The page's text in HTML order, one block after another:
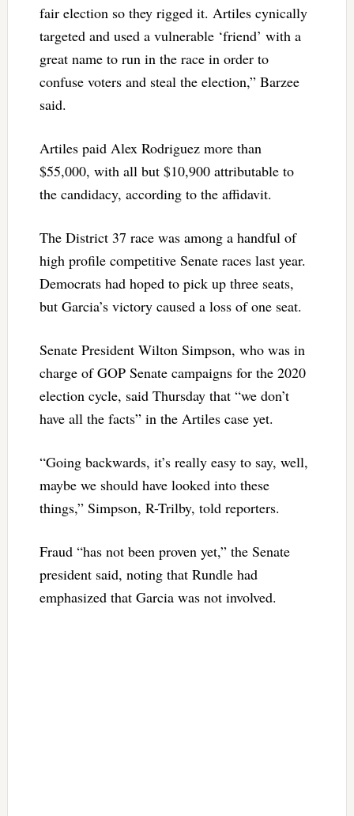
fair election so they rigged it. Artiles cynically
targeted and used a vulnerable ‘friend’ with a
great name to run in the race in order to
confuse voters and steal the election,” Barzee
said.
Artiles paid Alex Rodriguez more than
$55,000, with all but $10,900 attributable to
the candidacy, according to the affidavit.
The District 37 race was among a handful of
high profile competitive Senate races last year.
Democrats had hoped to pick up three seats,
but Garcia’s victory caused a loss of one seat.
Senate President Wilton Simpson, who was in
charge of GOP Senate campaigns for the 2020
election cycle, said Thursday that “we don’t
have all the facts” in the Artiles case yet.
“Going backwards, it’s really easy to say, well,
maybe we should have looked into these
things,” Simpson, R-Trilby, told reporters.
Fraud “has not been proven yet,” the Senate
president said, noting that Rundle had
emphasized that Garcia was not involved.